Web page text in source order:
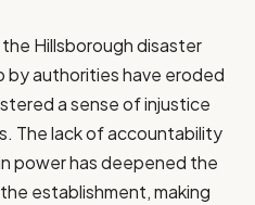
Hillsborough disaster
authorities have eroded
a sense of injustice
The lack of accountability
power has deepened the
establishment, making